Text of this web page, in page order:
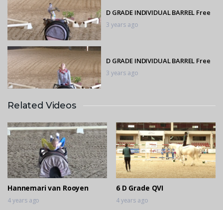
D GRADE INDIVIDUAL BARREL Free
3 years ago
D GRADE INDIVIDUAL BARREL Free
3 years ago
D GRADE INDIVIDUAL BARREL Free
3 years ago
D GRADE INDIVIDUAL BARREL
Compulsory
3 years ago
Related Videos
Hannemari van Rooyen
4 years ago
6 D Grade QVI
4 years ago